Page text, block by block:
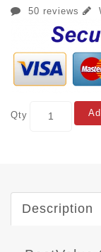
50 reviews
Qty
Description